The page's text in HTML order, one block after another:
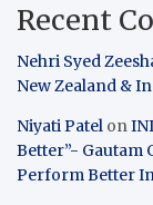
Recent
Nehri Syed
New Zealand &
Niyati Patel on
Better”- Gautam
Perform Better